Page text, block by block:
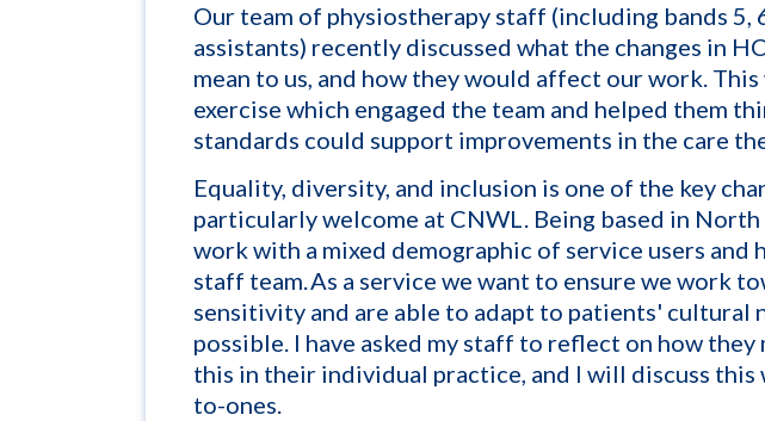
Our team of physiostherapy staff (including bands 5,
assistants) recently discussed what the changes in
mean to us, and how they would affect our work. This
exercise which engaged the team and helped them
standards could support improvements in the care
Equality, diversity, and inclusion is one of the key
particularly welcome at CNWL. Being based in
work with a mixed demographic of service users and
staff team. As a service we want to ensure we work
sensitivity and are able to adapt to patients' cultural
possible. I have asked my staff to reflect on how they
this in their individual practice, and I will discuss this
to-ones.